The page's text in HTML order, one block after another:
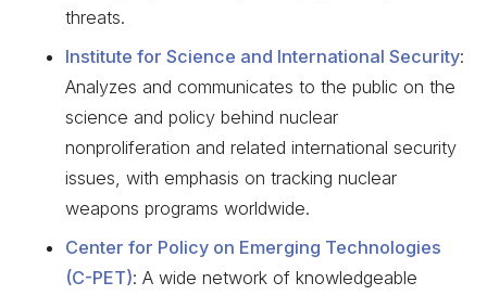
threats.
Institute for Science and International Security:
Analyzes and communicates to the public on the
science and policy behind nuclear
nonproliferation and related international security
issues, with emphasis on tracking nuclear
weapons programs worldwide.
Center for Policy on Emerging Technologies
(C-PET): A wide network of knowledgeable